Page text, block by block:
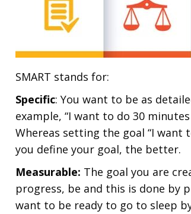
SMART stands for:
Specific: You want to be as
example, “I want to do 30
Whereas setting the goal “I want
you define your goal, the better.
Measurable: The goal you are
progress, be and this is done by
want to be ready to go to sleep